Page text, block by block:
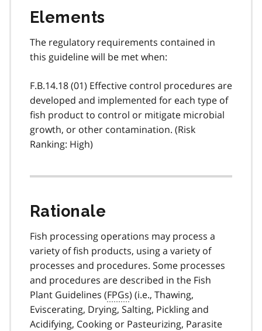
Elements
The regulatory requirements contained in
this guideline will be met when:
F.B.14.18 (01) Effective control procedures are
developed and implemented for each type of
fish product to control or mitigate microbial
growth, or other contamination. (Risk
Ranking: High)
Rationale
Fish processing operations may process a
variety of fish products, using a variety of
processes and procedures. Some processes
and procedures are described in the Fish
Plant Guidelines (FPGs) (i.e., Thawing,
Eviscerating, Drying, Salting, Pickling and
Acidifying, Cooking or Pasteurizing, Parasite